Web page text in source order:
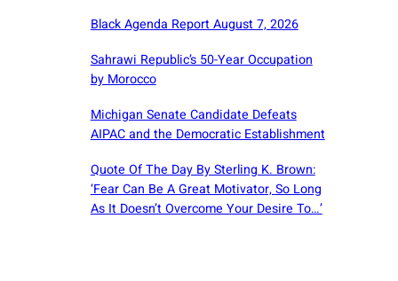
Black Agenda Report August 7, 2026
Sahrawi Republic’s 50-Year Occupation
by Morocco
Michigan Senate Candidate Defeats
AIPAC and the Democratic Establishment
Quote Of The Day By Sterling K. Brown:
‘Fear Can Be A Great Motivator, So Long
As It Doesn’t Overcome Your Desire To…’